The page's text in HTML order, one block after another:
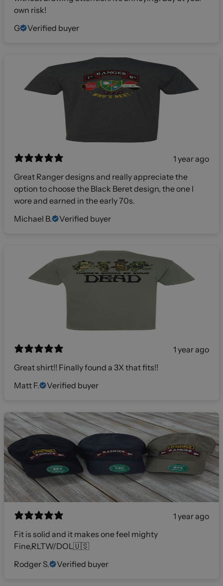
own risk!
G
Verified buyer
1 year ago
Great Ranger designs and really appreciate the
option to choose the Black Beret design, the one I
wore and earned in the early 70s.
Michael B.
Verified buyer
1 year ago
Great shirt!! Finally found a 3X that fits!!
Matt F.
Verified buyer
1 year ago
Fit is solid and it makes one feel mighty
Fine,RLTW/DOL🇺🇸
Rodger S.
Verified buyer